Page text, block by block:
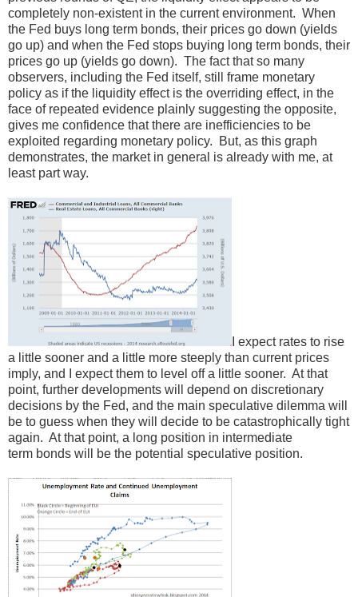
completely non-existent in the current environment. When
the Fed buys long term bonds, their prices go down (yields
go up) and when the Fed stops buying long term bonds, their
prices go up (yields go down). The fact that so many
observers, including the Fed itself, still frame monetary
policy as if the liquidity effect is the overriding effect, in the
face of repeated evidence plainly suggesting the opposite,
gives me confidence that there are inefficiencies to be
exploited regarding monetary policy. But, as this graph
demonstrates, the market in general is already with me, at
least part way.
I expect rates to rise
a little sooner and a little more steeply than current prices
imply, and I expect them to level off a little sooner. At that
point, further developments will depend on discretionary
decisions by the Fed, and the main speculative dilemma will
be to guess when they will decide to be catastrophically tight
again. At that point, a long position in intermediate
term bonds will be the potential speculative position.